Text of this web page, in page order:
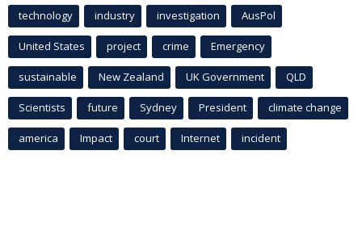
technology industry investigation AusPol
United States project crime Emergency
sustainable New Zealand UK Government QLD
Scientists future Sydney President climate change
america Impact court Internet incident